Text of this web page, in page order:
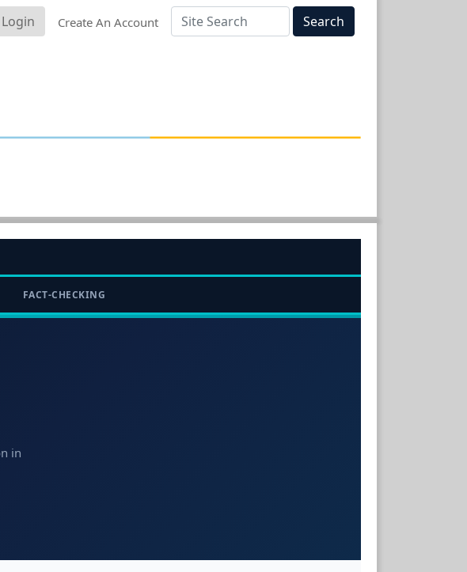
Login Create An Account Search
FACT-CHECKING
in